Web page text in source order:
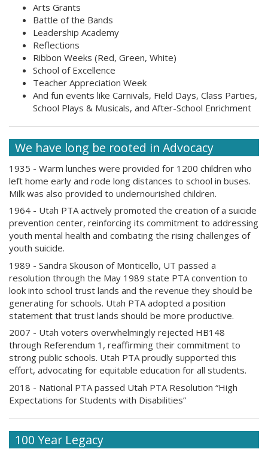
Arts Grants
Battle of the Bands
Leadership Academy
Reflections
Ribbon Weeks (Red, Green, White)
School of Excellence
Teacher Appreciation Week
And fun events like Carnivals, Field Days, Class Parties,
School Plays & Musicals, and After-School Enrichment
We have long be rooted in Advocacy
1935 - Warm lunches were provided for 1200 children who
left home early and rode long distances to school in buses.
Milk was also provided to undernourished children.
1964 - Utah PTA actively promoted the creation of a suicide
prevention center, reinforcing its commitment to addressing
youth mental health and combating the rising challenges of
youth suicide.
1989 - Sandra Skouson of Monticello, UT passed a
resolution through the May 1989 state PTA convention to
look into school trust lands and the revenue they should be
generating for schools. Utah PTA adopted a position
statement that trust lands should be more productive.
2007 - Utah voters overwhelmingly rejected HB148
through Referendum 1, reaffirming their commitment to
strong public schools. Utah PTA proudly supported this
effort, advocating for equitable education for all students.
2018 - National PTA passed Utah PTA Resolution “High
Expectations for Students with Disabilities”
100 Year Legacy